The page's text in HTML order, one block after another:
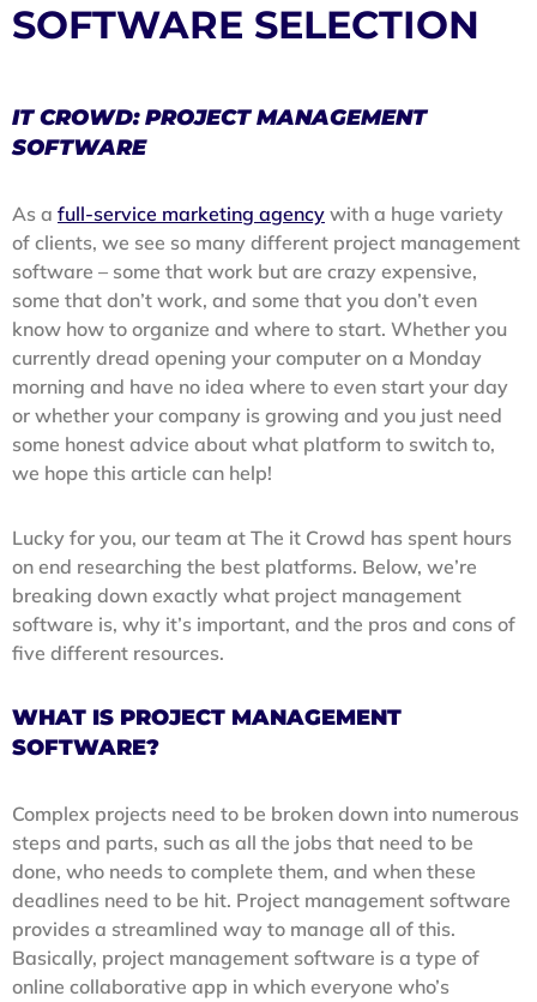
SOFTWARE SELECTION
IT CROWD: PROJECT MANAGEMENT
SOFTWARE
As a full-service marketing agency with a huge variety
of clients, we see so many different project management
software – some that work but are crazy expensive,
some that don’t work, and some that you don’t even
know how to organize and where to start. Whether you
currently dread opening your computer on a Monday
morning and have no idea where to even start your day
or whether your company is growing and you just need
some honest advice about what platform to switch to,
we hope this article can help!
Lucky for you, our team at The it Crowd has spent hours
on end researching the best platforms. Below, we’re
breaking down exactly what project management
software is, why it’s important, and the pros and cons of
five different resources.
WHAT IS PROJECT MANAGEMENT
SOFTWARE?
Complex projects need to be broken down into numerous
steps and parts, such as all the jobs that need to be
done, who needs to complete them, and when these
deadlines need to be hit. Project management software
provides a streamlined way to manage all of this.
Basically, project management software is a type of
online collaborative app in which everyone who’s